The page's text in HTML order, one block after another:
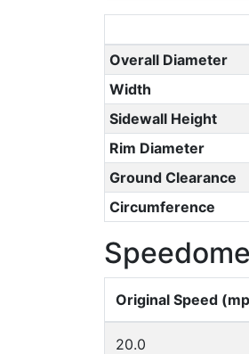
Overall Diameter
Width
Sidewall Height
Rim Diameter
Ground Clearance
Circumference
Original Speed
20.0